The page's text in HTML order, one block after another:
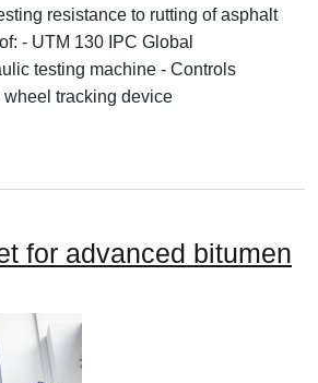
resistance to rutting of asphalt
- UTM 130 IPC Global
testing machine - Controls
tracking device
of equipment for testing asphalt
for advanced bitumen